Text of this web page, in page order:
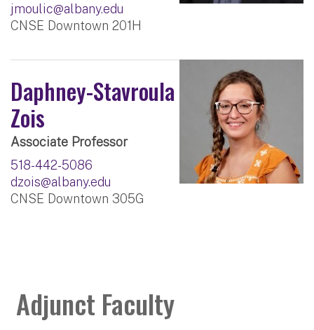
jmoulic@albany.edu
CNSE Downtown 201H
Daphney-Stavroula
Zois
Associate Professor
518-442-5086
dzois@albany.edu
CNSE Downtown 305G
Adjunct Faculty